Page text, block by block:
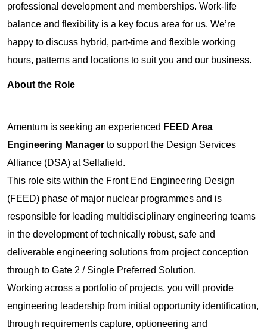
professional development and memberships. Work-life
balance and flexibility is a key focus area for us. We’re
happy to discuss hybrid, part-time and flexible working
hours, patterns and locations to suit you and our business.
About the Role
Amentum is seeking an experienced FEED Area
Engineering Manager to support the Design Services
Alliance (DSA) at Sellafield.
This role sits within the Front End Engineering Design
(FEED) phase of major nuclear programmes and is
responsible for leading multidisciplinary engineering teams
in the development of technically robust, safe and
deliverable engineering solutions from project conception
through to Gate 2 / Single Preferred Solution.
Working across a portfolio of projects, you will provide
engineering leadership from initial opportunity identification,
through requirements capture, optioneering and